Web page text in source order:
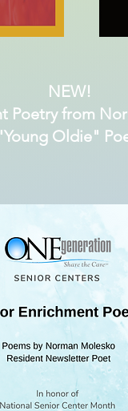
NEW!
Poetry from
Oldie"